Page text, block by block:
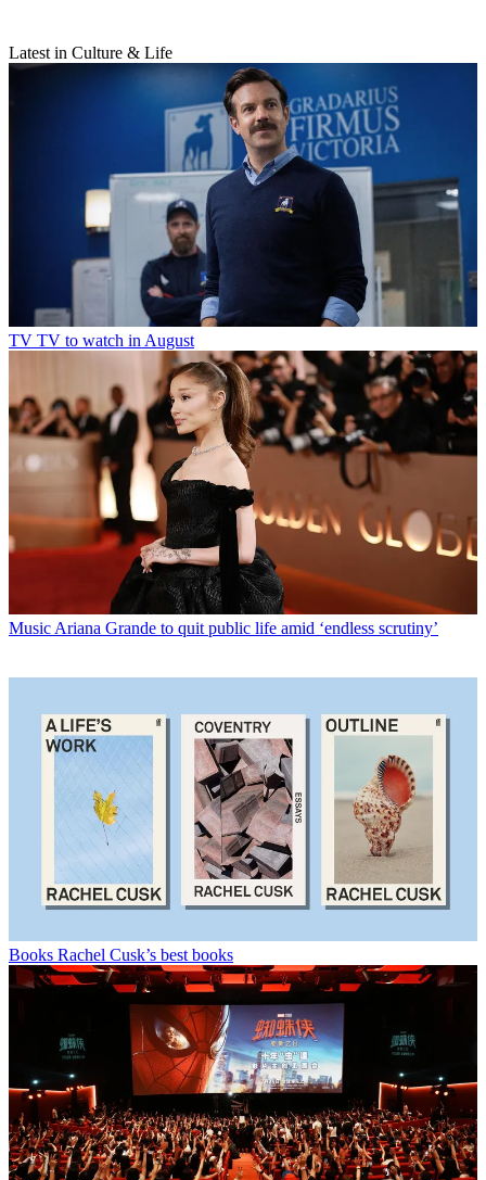
Latest in Culture & Life
TV TV to watch in August
Music Ariana Grande to quit public life amid ‘endless scrutiny’
Books Rachel Cusk’s best books